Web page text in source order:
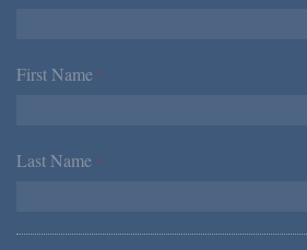
First Name *
Last Name *